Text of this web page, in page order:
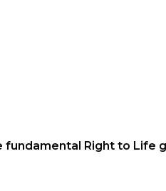
fundamental Right to Life